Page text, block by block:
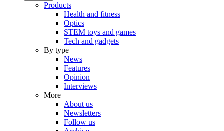
Products
Health and fitness
Optics
STEM toys and games
Tech and gadgets
By type
News
Features
Opinion
Interviews
More
About us
Newsletters
Follow us